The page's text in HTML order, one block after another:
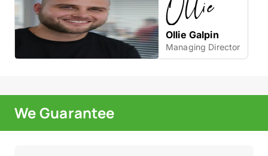
Ollie Galpin
Managing Director
We Guarantee